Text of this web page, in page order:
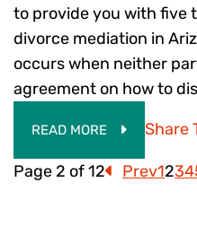
to provide you with five
divorce mediation in
occurs when neither
agreement on how to
READ MORE Share
Page 2 of 12 Prev1234